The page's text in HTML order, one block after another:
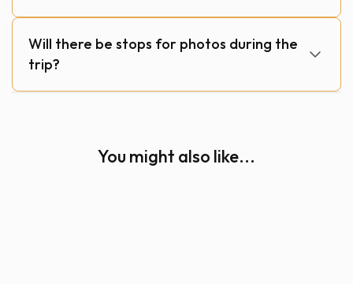
Will there be stops for photos during the
trip?
You might also like...